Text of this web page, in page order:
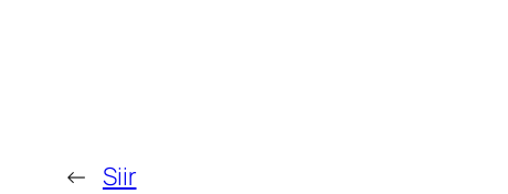
← Siir